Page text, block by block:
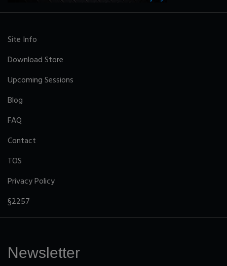
Site Info
Download Store
Upcoming Sessions
Blog
FAQ
Contact
TOS
Privacy Policy
§2257
Newsletter